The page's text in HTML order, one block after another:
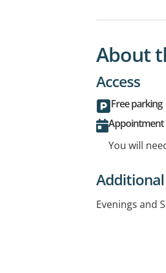
About
Access
Free parking
Appointment
You will
Evenings and